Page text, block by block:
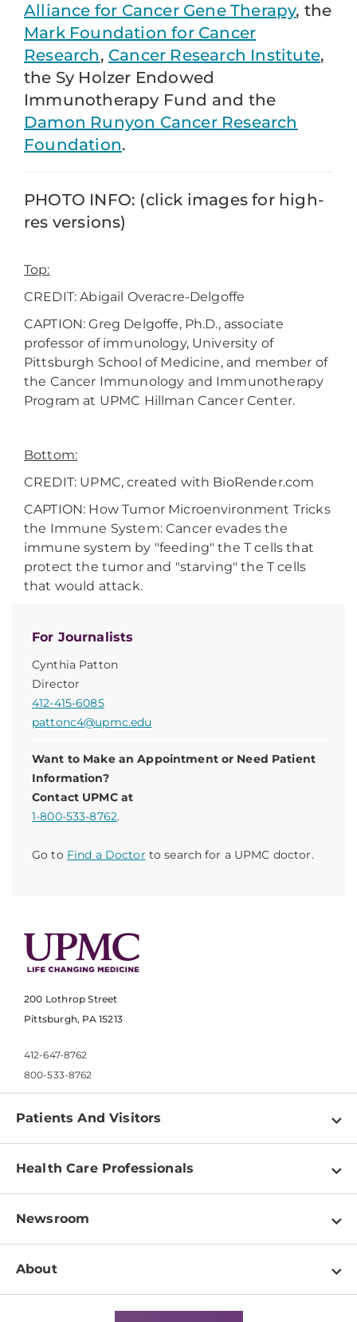
For Journalists
Cynthia Patton
Director
412-415-6085
pattonc4@upmc.edu
Want to Make an Appointment or Need Patient
Information?
Contact UPMC at
1-800-533-8762.
Go to Find a Doctor to search for a UPMC doctor.
Alliance for Cancer Gene Therapy, the
Mark Foundation for Cancer
Research, Cancer Research Institute,
the Sy Holzer Endowed
Immunotherapy Fund and the
Damon Runyon Cancer Research
Foundation.
PHOTO INFO: (click images for high-
res versions)
Top:
CREDIT: Abigail Overacre-Delgoffe
CAPTION: Greg Delgoffe, Ph.D., associate
professor of immunology, University of
Pittsburgh School of Medicine, and member of
the Cancer Immunology and Immunotherapy
Program at UPMC Hillman Cancer Center.
Bottom:
CREDIT: UPMC, created with BioRender.com
CAPTION: How Tumor Microenvironment Tricks
the Immune System: Cancer evades the
immune system by "feeding" the T cells that
protect the tumor and "starving" the T cells
that would attack.
200 Lothrop Street
Pittsburgh, PA 15213
412-647-8762
800-533-8762
Patients And Visitors
Find a Doctor
Pay a Bill
Patient & Visitor Resources
Disabilities Resource Center
Services
Health Care Professionals
Physician Information
Education & Training
Departments
Newsroom
Newsroom Home
About